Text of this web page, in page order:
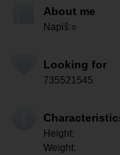
About me
Napiš:○
Looking for
735521545
Height:
Weight: